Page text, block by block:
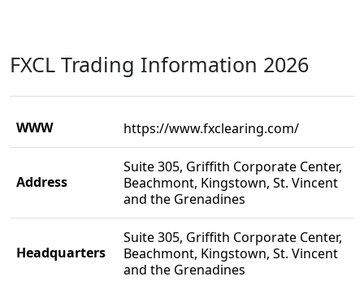
FXCL Trading Information 2026
WWW https://www.fxclearing.com/
Address
Suite 305, Griffith Corporate Center,
Beachmont, Kingstown, St. Vincent
and the Grenadines
Headquarters
Suite 305, Griffith Corporate Center,
Beachmont, Kingstown, St. Vincent
and the Grenadines